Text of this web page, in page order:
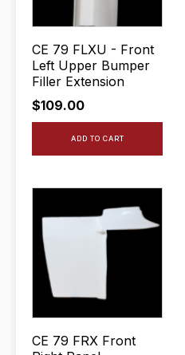
CE 79 FLXU - Front
Left Upper Bumper
Filler Extension
$109.00
ADD TO CART
CE 79 FRX Front